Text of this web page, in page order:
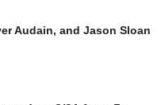
Audain, and Jason Sloan